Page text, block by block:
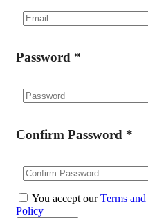
Password *
Confirm Password *
You accept ourTerms
Policy